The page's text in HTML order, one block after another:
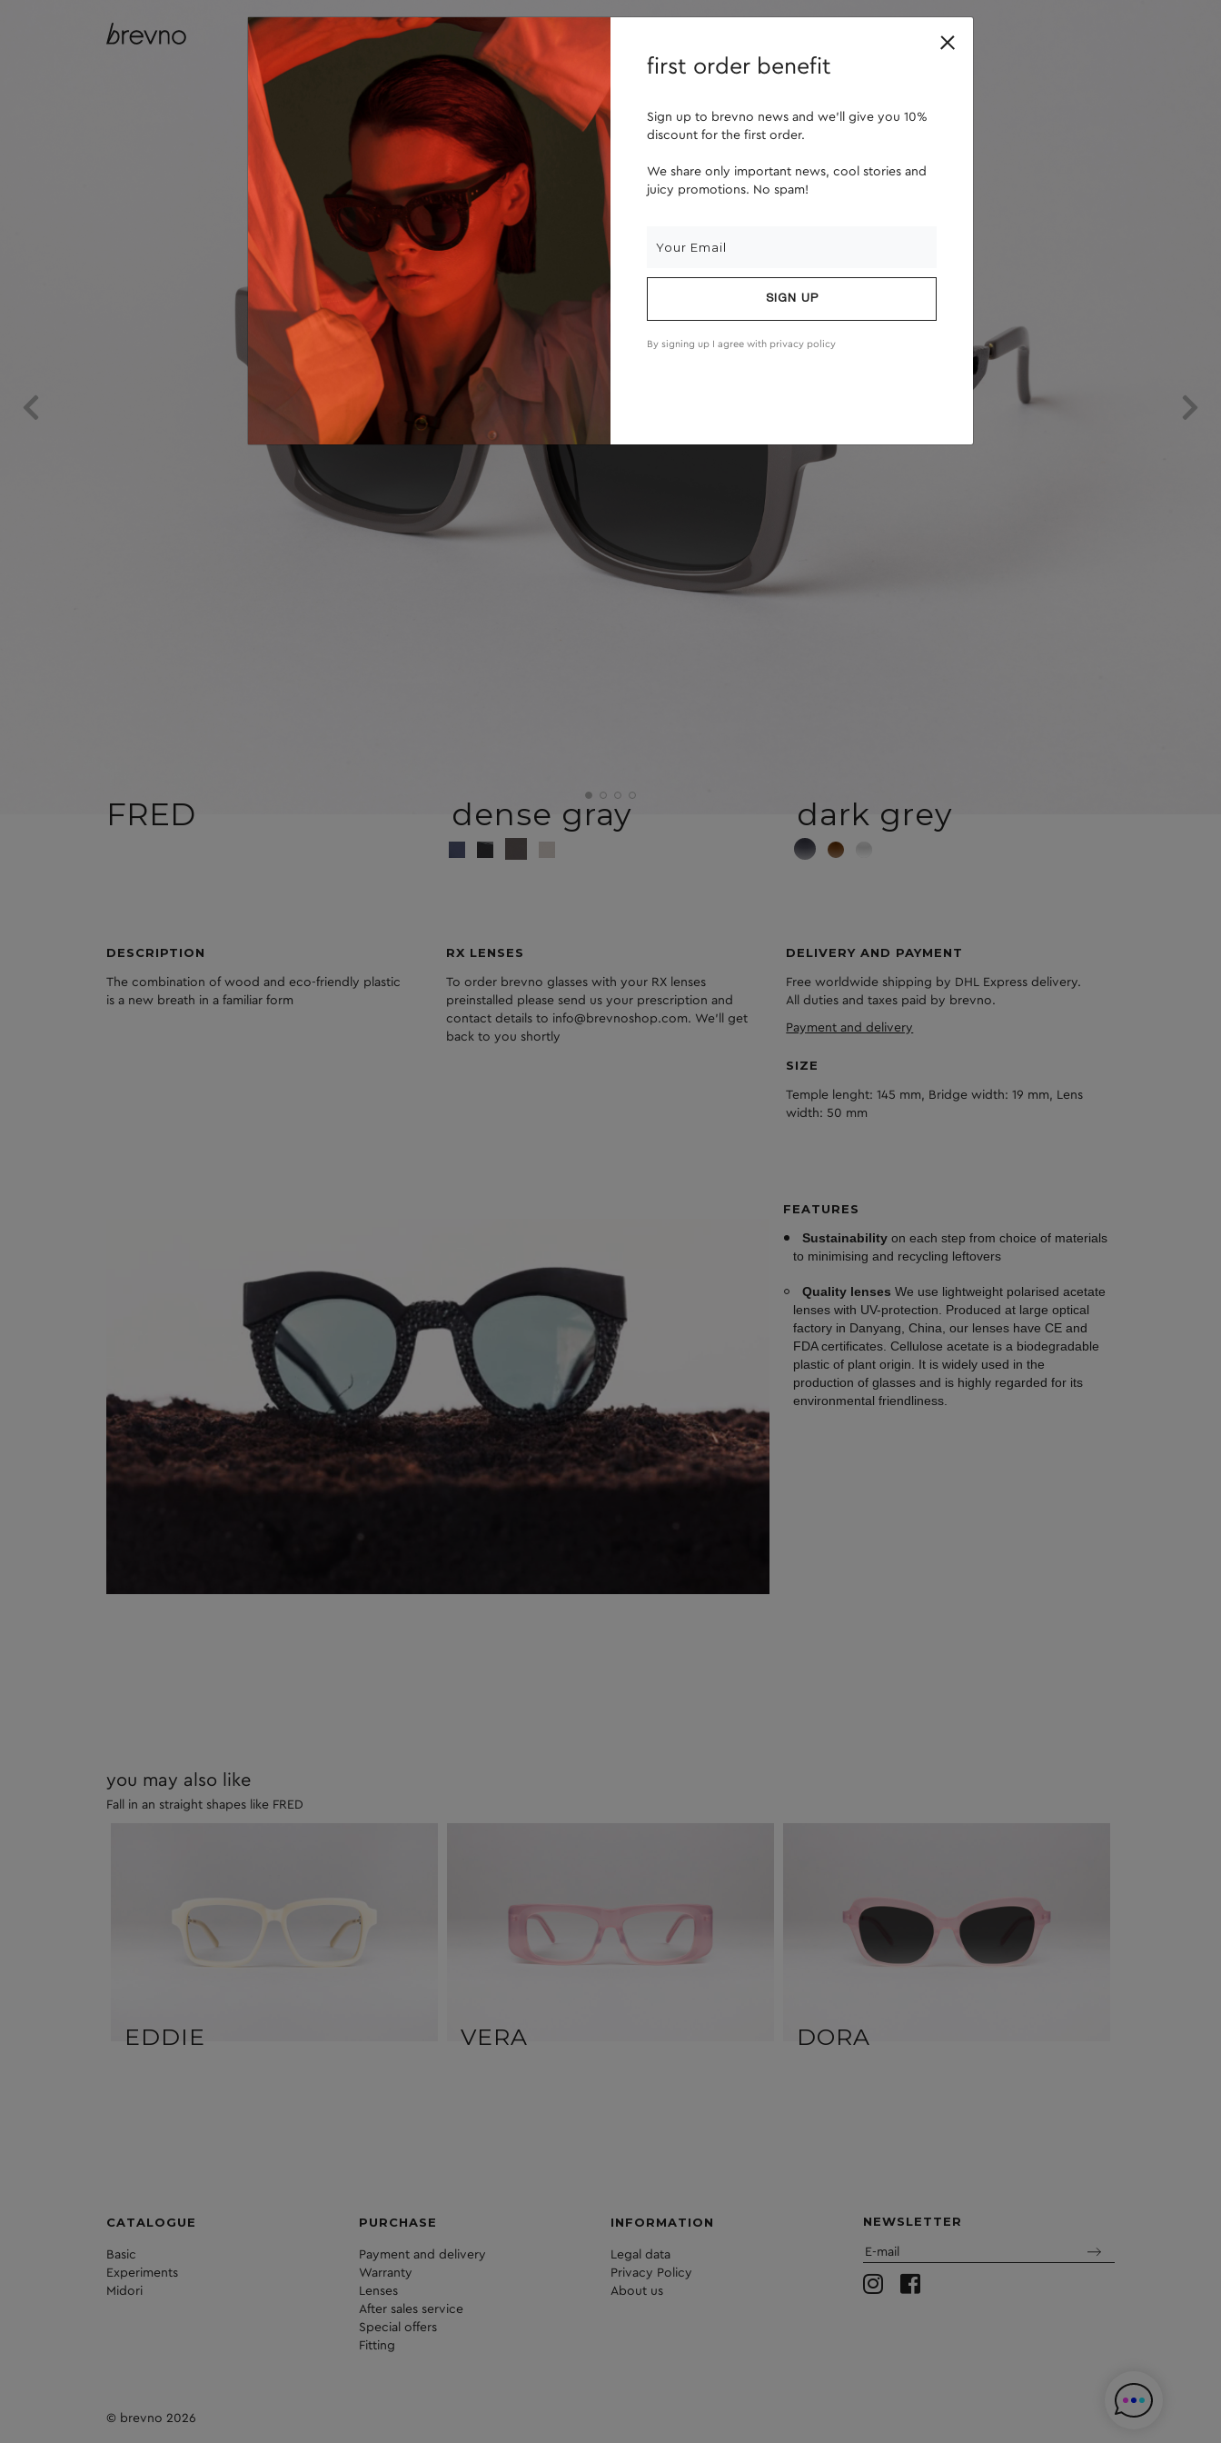
catalog lenses retailers
FRED dense gray dark grey
DESCRIPTION
The combination of wood and eco-friendly plastic
is a new breath in a familiar form
RX LENSES
To order brevno glasses with your RX lenses
preinstalled please send us your prescription and
contact details to info@brevnoshop.com. We'll get
back to you shortly
DELIVERY AND PAYMENT
Free worldwide shipping by DHL Express delivery.
All duties and taxes paid by brevno.
Payment and delivery
SIZE
Temple lenght: 145 mm, Bridge width: 19 mm, Lens
width: 50 mm
FEATURES
Sustainability on each step from choice of materials
to minimising and recycling leftovers
Quality lenses We use lightweight polarised acetate
lenses with UV-protection. Produced at large optical
factory in Danyang, China, our lenses have CE and
FDA certificates. Cellulose acetate is a biodegradable
plastic of plant origin. It is widely used in the
production of glasses and is highly regarded for its
environmental friendliness.
you may also like
Fall in an straight shapes like FRED
EDDIE VERA DORA
first order benefit
Sign up to brevno news and we'll give you 10%
discount for the first order.
We share only important news, cool stories and
juicy promotions. No spam!
SIGN UP
By signing up I agree with privacy policy
CATALOGUE
Basic
Experiments
Midori
PURCHASE
Payment and delivery
Warranty
Lenses
After sales service
Special offers
Fitting
INFORMATION
Legal data
Privacy Policy
About us
NEWSLETTER
© brevno 2026